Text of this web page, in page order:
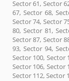
Sector 61, Sector
67, Sector 68,
Sector 74, Sector
80, Sector 81,
Sector 87, Sector
93, Sector 94,
Sector 100, Sector
Sector 106, Sector
Sector 112, Sector